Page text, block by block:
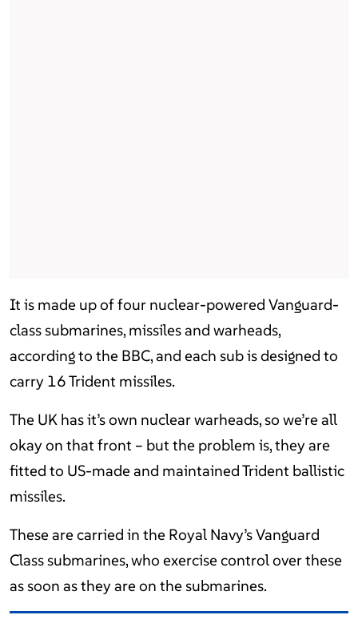
It is made up of four nuclear-powered Vanguard-
class submarines, missiles and warheads,
according to the BBC, and each sub is designed to
carry 16 Trident missiles.
The UK has it’s own nuclear warheads, so we’re all
okay on that front – but the problem is, they are
fitted to US-made and maintained Trident ballistic
missiles.
These are carried in the Royal Navy’s Vanguard
Class submarines, who exercise control over these
as soon as they are on the submarines.